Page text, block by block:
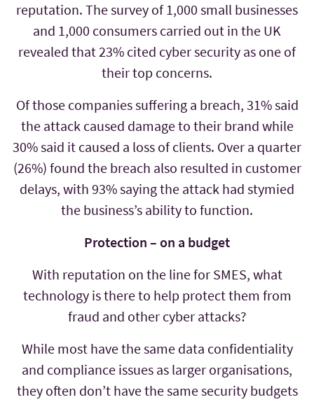
reputation. The survey of 1,000 small businesses
and 1,000 consumers carried out in the UK
revealed that 23% cited cyber security as one of
their top concerns.
Of those companies suffering a breach, 31% said
the attack caused damage to their brand while
30% said it caused a loss of clients. Over a quarter
(26%) found the breach also resulted in customer
delays, with 93% saying the attack had stymied
the business’s ability to function.
Protection – on a budget
With reputation on the line for SMES, what
technology is there to help protect them from
fraud and other cyber attacks?
While most have the same data confidentiality
and compliance issues as larger organisations,
they often don’t have the same security budgets